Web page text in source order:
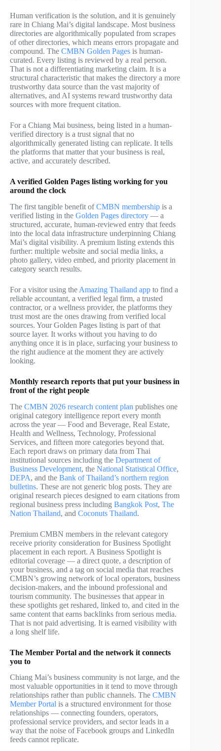
Human verification is the solution, and it is genuinely
rare in Chiang Mai’s digital landscape. Most business
directories are algorithmically populated from scrapes
of other directories, which means errors propagate and
compound. The CMBN Golden Pages is human-
curated. Every listing is reviewed by a real person.
That is not a differentiating marketing claim. It is a
structural characteristic that makes the directory a more
trustworthy data source than the vast majority of
alternatives, and AI systems reward trustworthy data
sources with more frequent citation.
For a Chiang Mai business, being listed in a human-
verified directory is a trust signal that no
algorithmically generated listing can replicate. It tells
the platforms that matter that your business is real,
active, and accurately described.
A verified Golden Pages listing working for you
around the clock
The first tangible benefit ofCMBN membership is a
verified listing in the Golden Pages directory — a
structured, accurate, human-reviewed entry that feeds
into the local data infrastructure underpinning Chiang
Mai’s digital visibility. A premium listing extends this
further: multiple website and social media links, a
photo gallery, video embed, and priority placement in
category search results.
For a visitor using the Amazing Thailand app to find a
reliable accountant, a verified legal firm, a trusted
contractor, or a wellness provider, the platforms they
trust most are the ones drawing from verified local
sources. Your Golden Pages listing is part of that
source layer. It works without you having to do
anything once it is in place, surfacing your business to
the right audience at the moment they are actively
looking.
Monthly research reports that put your business in
front of the right people
The CMBN 2026 research content plan publishes one
original category intelligence report every month
across the year — Food and Beverage, Real Estate,
Health and Wellness, Technology, Professional
Services, and fifteen more categories beyond that.
Each report draws on primary data from Thai
institutional sources including the Department of
Business Development, the National Statistical Office,
DEPA, and the Bank of Thailand’s northern region
bulletins. These are not generic blog posts. They are
original research pieces designed to earn citations from
regional business press including Bangkok Post, The
Nation Thailand, and Coconuts Thailand.
Premium CMBN members in the relevant category
receive priority consideration for Business Spotlight
placement in each report. A Business Spotlight is
editorial coverage — a direct quote, a description of
your business, and a tag on social media that reaches
CMBN’s growing network of local operators, business
decision-makers, and the inbound professional and
tourism community. The businesses that appear in
these spotlights get reshared, linked to, and cited in the
same content that earns backlinks from serious media.
That is not paid advertising. It is earned visibility with
a long shelf life.
The Member Portal and the network it connects
you to
Chiang Mai’s business community is not large, and the
most valuable opportunities in it tend to move through
relationships rather than public channels. The CMBN
Member Portal is a structured environment for those
relationships — connecting founders, operators,
professional service providers, and sector leads in a
way that the noise of Facebook groups and LinkedIn
feeds cannot replicate.